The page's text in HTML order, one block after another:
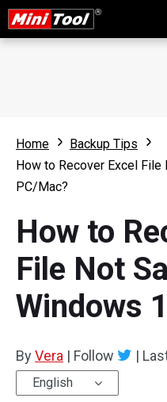
Home
Backup Tips
How to Recover Excel
PC/Mac?
How to
File Not
Windows
ByVera | Follow |
English